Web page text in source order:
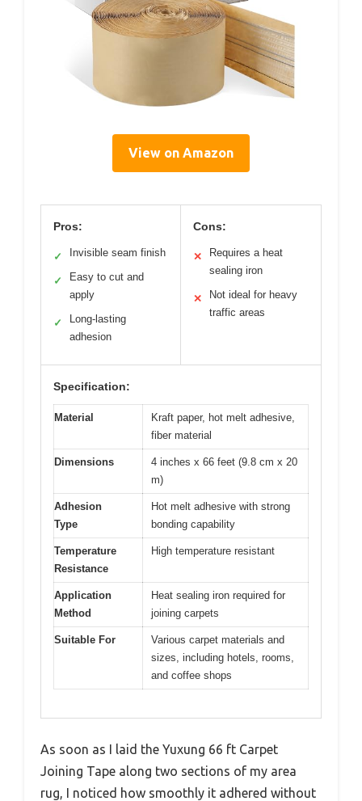
View on Amazon
Pros:
✓ Invisible seam finish
✓
Easy to cut and
apply
✓
Long-lasting
adhesion
Cons:
✕
Requires a heat
sealing iron
✕
Not ideal for heavy
traffic areas
Specification:
Material
Kraft paper, hot melt adhesive,
fiber material
Dimensions
4 inches x 66 feet (9.8 cm x 20
m)
Adhesion
Type
Hot melt adhesive with strong
bonding capability
Temperature
Resistance
High temperature resistant
Application
Method
Heat sealing iron required for
joining carpets
Suitable For
Various carpet materials and
sizes, including hotels, rooms,
and coffee shops
As soon as I laid the Yuxung 66 ft Carpet
Joining Tape along two sections of my area
rug, I noticed how smoothly it adhered without